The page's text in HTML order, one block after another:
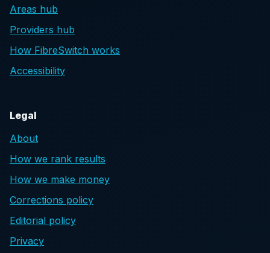
Areas hub
Providers hub
How FibreSwitch works
Accessibility
Legal
About
How we rank results
How we make money
Corrections policy
Editorial policy
Privacy